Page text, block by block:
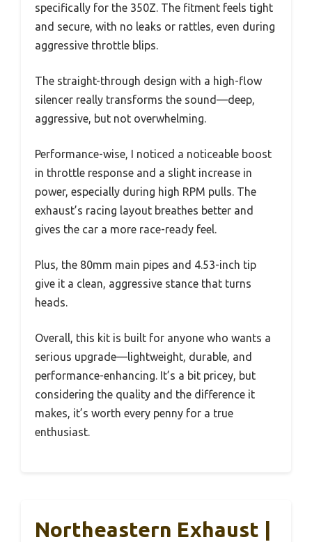
specifically for the 350Z. The fitment feels tight
and secure, with no leaks or rattles, even during
aggressive throttle blips.
The straight-through design with a high-flow
silencer really transforms the sound—deep,
aggressive, but not overwhelming.
Performance-wise, I noticed a noticeable boost
in throttle response and a slight increase in
power, especially during high RPM pulls. The
exhaust’s racing layout breathes better and
gives the car a more race-ready feel.
Plus, the 80mm main pipes and 4.53-inch tip
give it a clean, aggressive stance that turns
heads.
Overall, this kit is built for anyone who wants a
serious upgrade—lightweight, durable, and
performance-enhancing. It’s a bit pricey, but
considering the quality and the difference it
makes, it’s worth every penny for a true
enthusiast.
Northeastern Exhaust |